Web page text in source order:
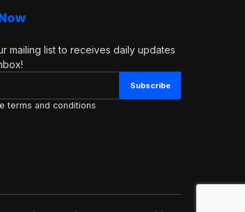
mailing list to receives daily updates
terms and conditions